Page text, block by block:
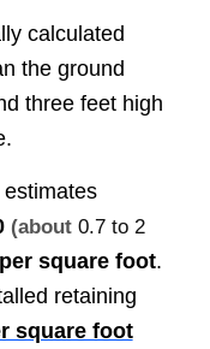
calculated
the ground
three feet high
(about 0.7 to 2
per square foot.
retaining
square foot